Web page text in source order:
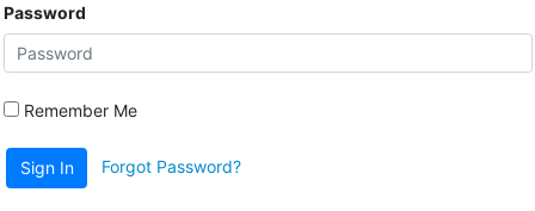
Password
Remember Me
Sign In Forgot Password?